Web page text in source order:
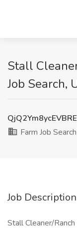
Stall
Job Search,
Farm Job Search
Job Description
Stall Cleaner/